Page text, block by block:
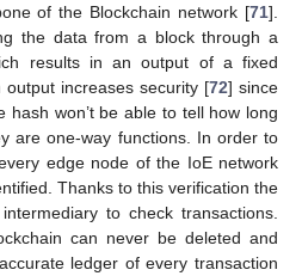
of the Blockchain network [71].
the data from a block through a
results in an output of a fixed
increases security [72] since
hash won’t be able to tell how long
are one-way functions. In order to
edge node of the IoE network
Thanks to this verification the
to check transactions.
can never be deleted and
ledger of every transaction